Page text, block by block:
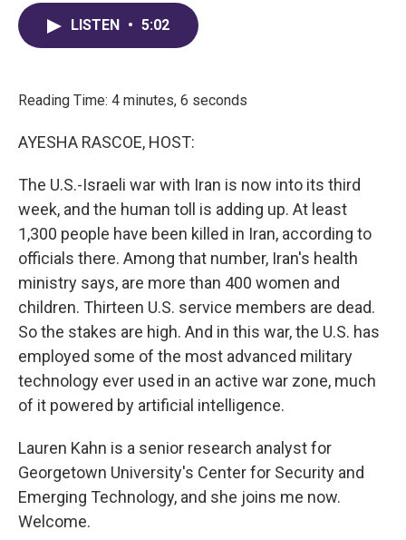
LISTEN • 5:02
Reading Time: 4 minutes, 6 seconds
AYESHA RASCOE, HOST:
The U.S.-Israeli war with Iran is now into its third
week, and the human toll is adding up. At least
1,300 people have been killed in Iran, according to
officials there. Among that number, Iran's health
ministry says, are more than 400 women and
children. Thirteen U.S. service members are dead.
So the stakes are high. And in this war, the U.S. has
employed some of the most advanced military
technology ever used in an active war zone, much
of it powered by artificial intelligence.
Lauren Kahn is a senior research analyst for
Georgetown University's Center for Security and
Emerging Technology, and she joins me now.
Welcome.